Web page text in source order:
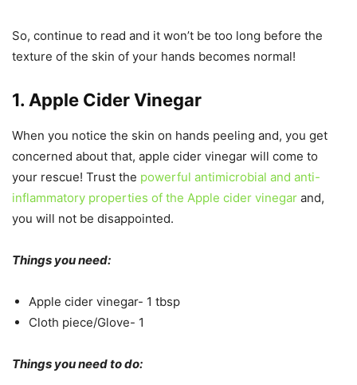
So, continue to read and it won’t be too long before the
texture of the skin of your hands becomes normal!
1. Apple Cider Vinegar
When you notice the skin on hands peeling and, you get
concerned about that, apple cider vinegar will come to
your rescue! Trust the powerful antimicrobial and anti-
inflammatory properties of the Apple cider vinegar and,
you will not be disappointed.
Things you need:
Apple cider vinegar- 1 tbsp
Cloth piece/Glove- 1
Things you need to do: